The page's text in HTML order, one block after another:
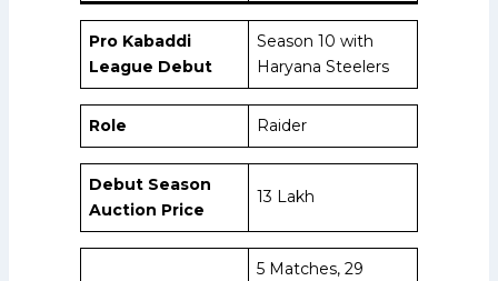
Pro Kabaddi
League Debut
Season 10 with
Haryana Steelers
Role Raider
Debut Season
Auction Price
₹13 Lakh
5 Matches, 29